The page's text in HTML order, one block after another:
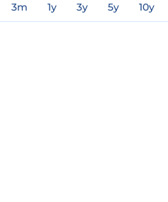
3m 1y 3y 5y 10y